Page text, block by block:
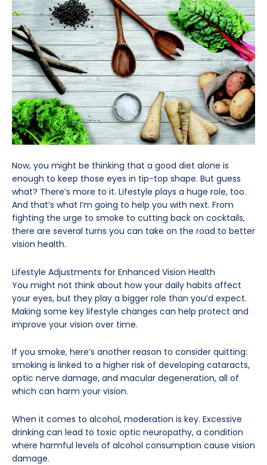
Now, you might be thinking that a good diet alone is
enough to keep those eyes in tip-top shape. But guess
what? There’s more to it. Lifestyle plays a huge role, too.
And that’s what I’m going to help you with next. From
fighting the urge to smoke to cutting back on cocktails,
there are several turns you can take on the road to better
vision health.
Lifestyle Adjustments for Enhanced Vision Health
You might not think about how your daily habits affect
your eyes, but they play a bigger role than you’d expect.
Making some key lifestyle changes can help protect and
improve your vision over time.
If you smoke, here’s another reason to consider quitting:
smoking is linked to a higher risk of developing cataracts,
optic nerve damage, and macular degeneration, all of
which can harm your vision.
When it comes to alcohol, moderation is key. Excessive
drinking can lead to toxic optic neuropathy, a condition
where harmful levels of alcohol consumption cause vision
damage.